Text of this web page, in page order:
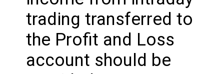
trading transferred to
the Profit and Loss
account should be